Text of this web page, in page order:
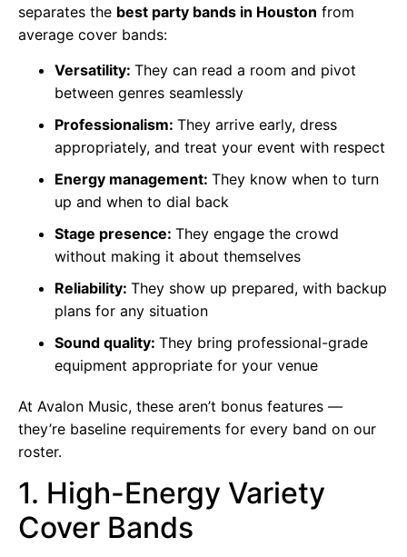
separates the best party bands in Houston from
average cover bands:
Versatility: They can read a room and pivot
between genres seamlessly
Professionalism: They arrive early, dress
appropriately, and treat your event with respect
Energy management: They know when to turn
up and when to dial back
Stage presence: They engage the crowd
without making it about themselves
Reliability: They show up prepared, with backup
plans for any situation
Sound quality: They bring professional-grade
equipment appropriate for your venue
At Avalon Music, these aren’t bonus features —
they’re baseline requirements for every band on our
roster.
1. High-Energy Variety
Cover Bands